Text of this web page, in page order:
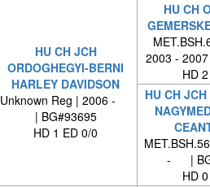
HU CH JCH
ORDOGHEGYI-BERNI
HARLEY DAVIDSON
Unknown Reg | 2006 -
| BG#93695
HD 1 ED 0/0
HU CH
2003 -
HD
HU CH
- |
HD